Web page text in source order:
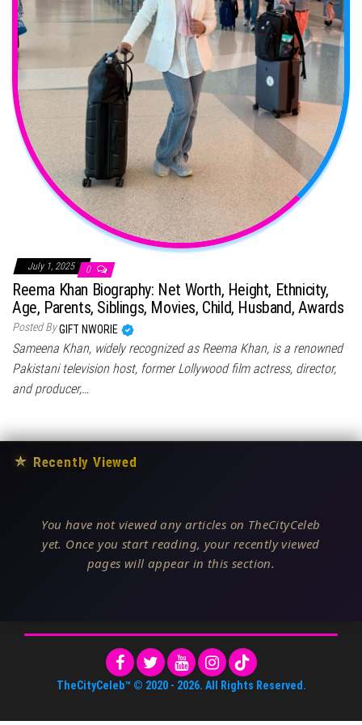
July 1, 2025 0
Reema Khan Biography: Net Worth, Height, Ethnicity,
Age, Parents, Siblings, Movies, Child, Husband, Awards
Posted ByGIFT NWORIE
Sameena Khan, widely recognized as Reema Khan, is a renowned
Pakistani television host, former Lollywood film actress, director,
and producer,…
★ Recently Viewed
You have not viewed any articles on TheCityCeleb
yet. Once you start reading, your recently viewed
pages will appear in this section.
TheCityCeleb™ © 2020 - 2026. All Rights Reserved.